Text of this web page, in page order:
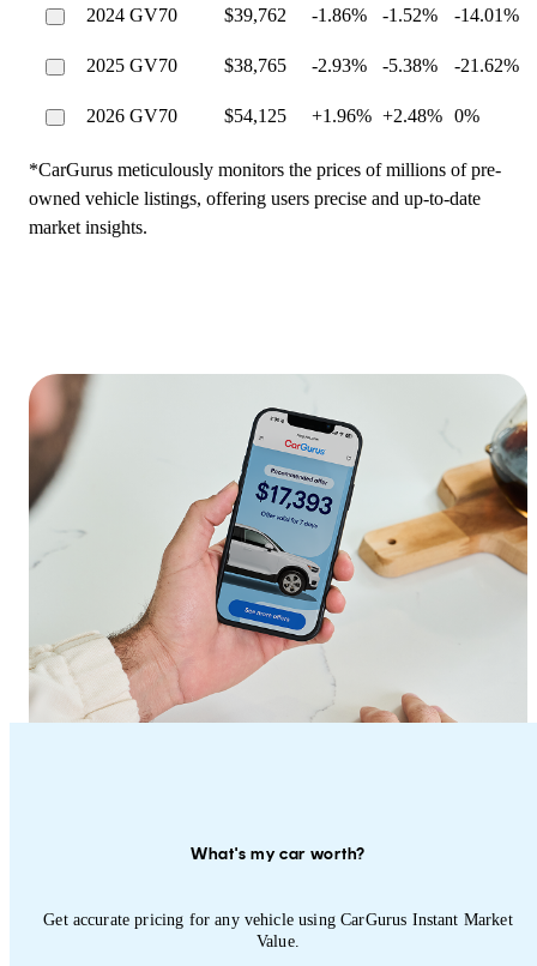
2024 GV70 $39,762 -1.86% -1.52% -14.01%
2025 GV70 $38,765 -2.93% -5.38% -21.62%
2026 GV70 $54,125 +1.96% +2.48% 0%
*CarGurus meticulously monitors the prices of millions of pre-
owned vehicle listings, offering users precise and up-to-date
market insights.
What's my car worth?
Get accurate pricing for any vehicle using CarGurus Instant Market
Value.